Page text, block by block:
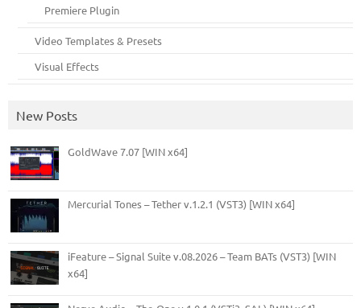
Premiere Plugin
Video Templates & Presets
Visual Effects
New Posts
GoldWave 7.07 [WIN x64]
Mercurial Tones – Tether v.1.2.1 (VST3) [WIN x64]
iFeature – Signal Suite v.08.2026 – Team BATs (VST3) [WIN
x64]